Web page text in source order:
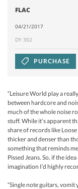
FLAC
04/21/2017
DY 302
PURCHASE
“Leisure World play a
between hardcore and
much of the whole noise
stuff. While it’s apparent
share of records like
thicker and denser than
something that reminds
Pissed Jeans. So, if the
imagination I’d highly
“Single note guitars,